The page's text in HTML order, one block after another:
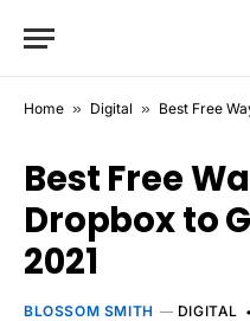
Home » Digital » Best Free Way
Best Free
Dropbox to
2021
BLOSSOM SMITH DIGITAL